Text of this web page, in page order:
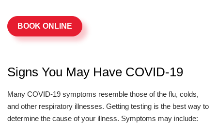
BOOK ONLINE
Signs You May Have COVID-19
Many COVID-19 symptoms resemble those of the flu, colds,
and other respiratory illnesses. Getting testing is the best way to
determine the cause of your illness. Symptoms may include: